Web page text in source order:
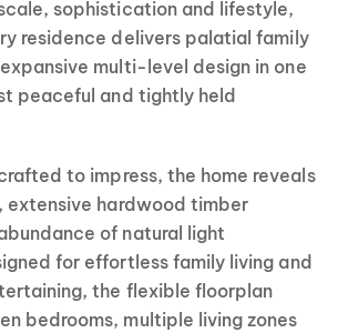
sophistication and lifestyle,
residence delivers palatial family
expansive multi-level design in one
peaceful and tightly held
to impress, the home reveals
extensive hardwood timber
of natural light
for effortless family living and
the flexible floorplan
bedrooms, multiple living zones